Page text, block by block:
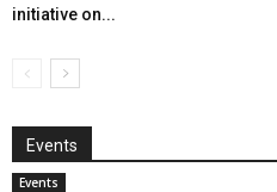
initiative on...
Events
Events